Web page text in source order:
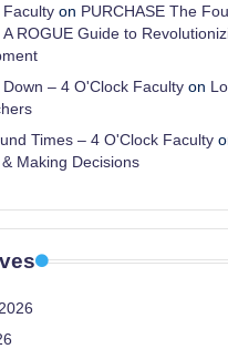
Faculty on PURCHASE The
A ROGUE Guide to
Down – 4 O'Clock Faculty on
Times – 4 O'Clock Faculty
Making Decisions